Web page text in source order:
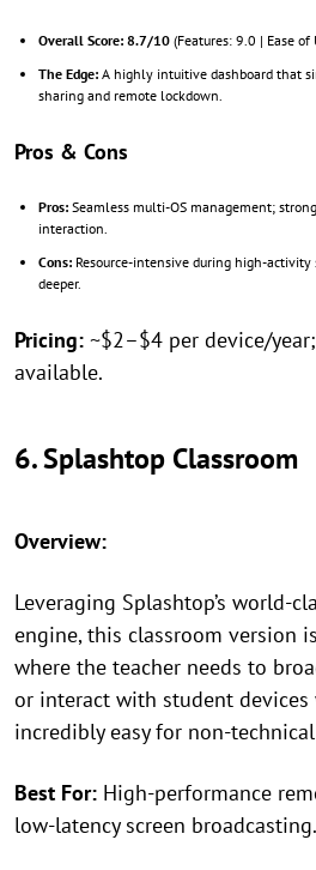
Overall Score: 8.7/10 (Features: 9.0 | Ease
The Edge: A highly intuitive dashboard that
sharing and remote lockdown.
Pros & Cons
Pros: Seamless multi-OS management;
interaction.
Cons: Resource-intensive during high-
deeper.
Pricing: ~$2–$4 per device/
available.
6. Splashtop Classroom
Overview:
Leveraging Splashtop’s world-
engine, this classroom version
where the teacher needs to
or interact with student
incredibly easy for non-
Best For: High-performance
low-latency screen broadcasting.